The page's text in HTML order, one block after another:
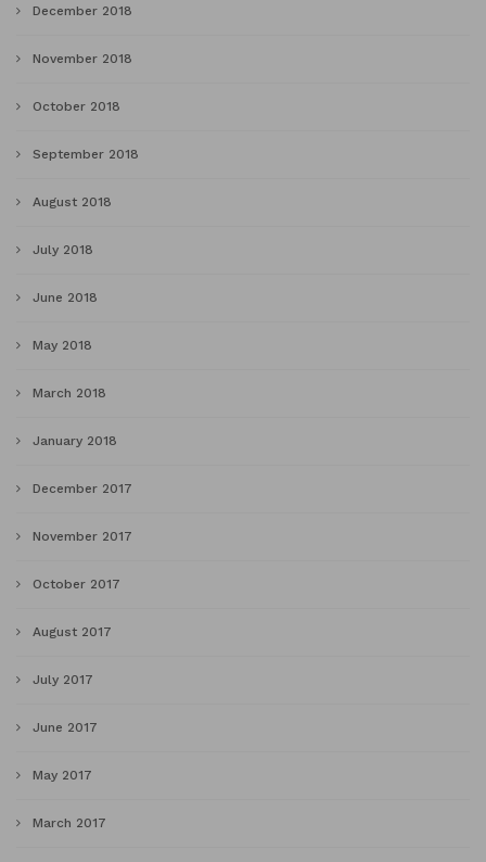
December 2018
November 2018
October 2018
September 2018
August 2018
July 2018
June 2018
May 2018
March 2018
January 2018
December 2017
November 2017
October 2017
August 2017
July 2017
June 2017
May 2017
March 2017